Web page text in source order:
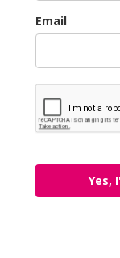
Email
Yes,